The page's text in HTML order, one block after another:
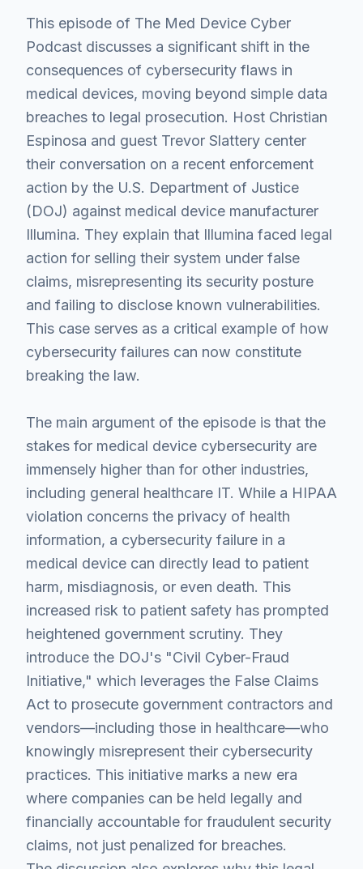
This episode of The Med Device Cyber
Podcast discusses a significant shift in the
consequences of cybersecurity flaws in
medical devices, moving beyond simple data
breaches to legal prosecution. Host Christian
Espinosa and guest Trevor Slattery center
their conversation on a recent enforcement
action by the U.S. Department of Justice
(DOJ) against medical device manufacturer
Illumina. They explain that Illumina faced legal
action for selling their system under false
claims, misrepresenting its security posture
and failing to disclose known vulnerabilities.
This case serves as a critical example of how
cybersecurity failures can now constitute
breaking the law.
The main argument of the episode is that the
stakes for medical device cybersecurity are
immensely higher than for other industries,
including general healthcare IT. While a HIPAA
violation concerns the privacy of health
information, a cybersecurity failure in a
medical device can directly lead to patient
harm, misdiagnosis, or even death. This
increased risk to patient safety has prompted
heightened government scrutiny. They
introduce the DOJ's "Civil Cyber-Fraud
Initiative," which leverages the False Claims
Act to prosecute government contractors and
vendors—including those in healthcare—who
knowingly misrepresent their cybersecurity
practices. This initiative marks a new era
where companies can be held legally and
financially accountable for fraudulent security
claims, not just penalized for breaches.